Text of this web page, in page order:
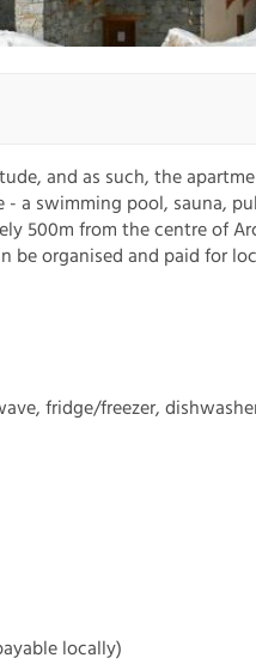
and as such, the
a swimming pool, sauna,
500m from the centre of
be organised and paid for
fridge/freezer,
locally)